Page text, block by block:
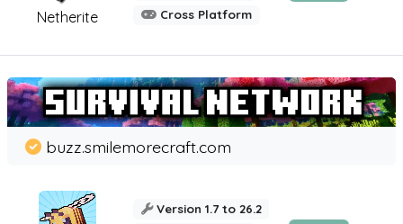
Netherite
Cross Platform
buzz.smilemorecraft.com
Version 1.7 to 26.2